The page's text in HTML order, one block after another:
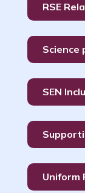
Science
SEN
Uniform